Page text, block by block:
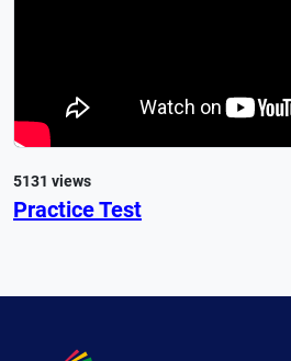
5131 views
Practice Test